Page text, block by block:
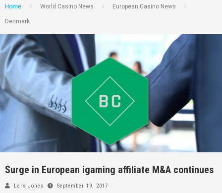
Home World Casino News European Casino News
Denmark
Surge in European igaming affiliate M&A continues
Lars Jones September 19, 2017